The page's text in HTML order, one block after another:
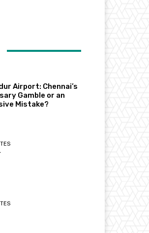
Airport: Chennai’s
Gamble or an
Mistake?